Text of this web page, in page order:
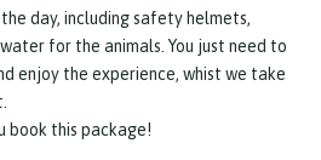
day, including safety helmets,
for the animals. You just need to
enjoy the experience, whist we take
book this package!